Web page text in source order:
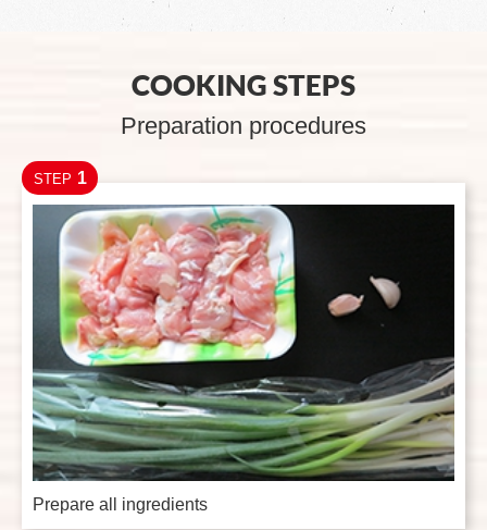
COOKING STEPS
Preparation procedures
STEP 1
Prepare all ingredients